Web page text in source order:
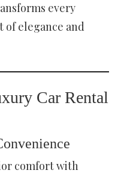
every
of elegance and
Car Rental
comfort with